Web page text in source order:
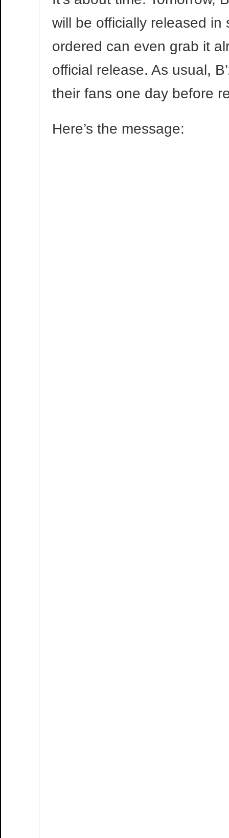
will be officially released
ordered can even grab it
official release. As usual,
their fans one day before
Here’s the message: